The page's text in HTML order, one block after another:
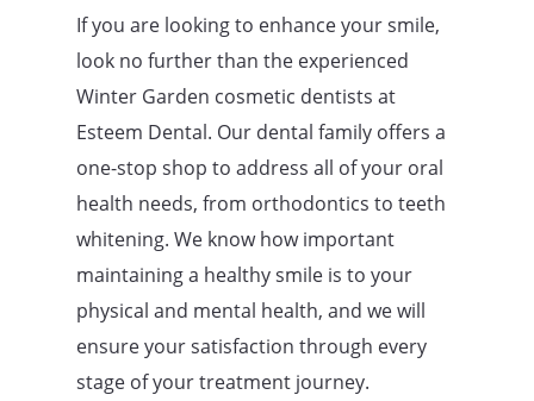
If you are looking to enhance your smile,
look no further than the experienced
Winter Garden cosmetic dentists at
Esteem Dental. Our dental family offers a
one-stop shop to address all of your oral
health needs, from orthodontics to teeth
whitening. We know how important
maintaining a healthy smile is to your
physical and mental health, and we will
ensure your satisfaction through every
stage of your treatment journey.